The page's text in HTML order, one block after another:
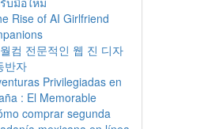
Rise of AI Girlfriend
컴 전문적인 웹 진 디자
반자
Privilegiadas en
: El Memorable
comprar segunda